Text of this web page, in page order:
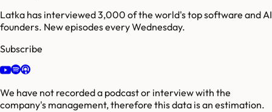
Latka has interviewed 3,000 of the world's top software and AI
founders. New episodes every Wednesday.
Subscribe
We have not recorded a podcast or interview with the
company's management, therefore this data is an estimation.